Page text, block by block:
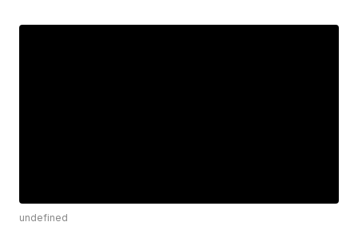
undefined